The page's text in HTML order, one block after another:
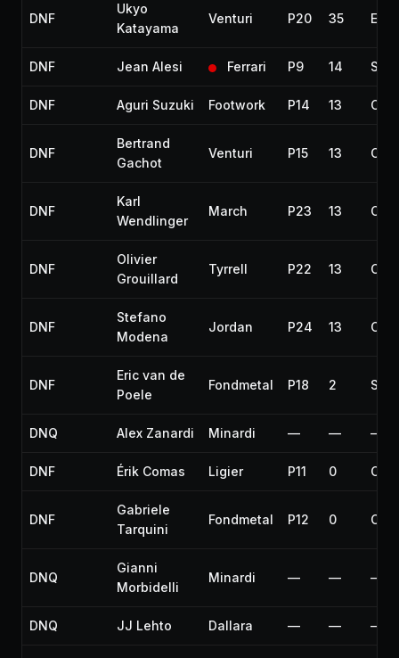
DNF
Ukyo
Katayama
Venturi P20 35
DNF Jean Alesi Ferrari P9 14
DNF Aguri Suzuki Footwork P14 13
DNF
Bertrand
Gachot
Venturi P15 13
DNF
Karl
Wendlinger
March P23 13
DNF
Olivier
Grouillard
Tyrrell P22 13
DNF
Stefano
Modena
Jordan P24 13
DNF
Eric van de
Poele
Fondmetal P18 2
DNQ Alex Zanardi Minardi — — —
DNF Érik Comas Ligier P11 0
DNF
Gabriele
Tarquini
Fondmetal P12 0
DNQ
Gianni
Morbidelli
Minardi — — —
DNQ JJ Lehto Dallara — — —